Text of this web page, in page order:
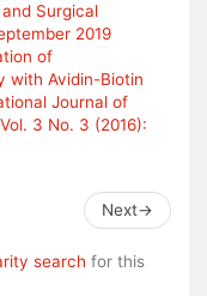
Surgical
2019
of
with Avidin-Biotin
Journal of
3 No. 3 (2016):
Next→
search for this